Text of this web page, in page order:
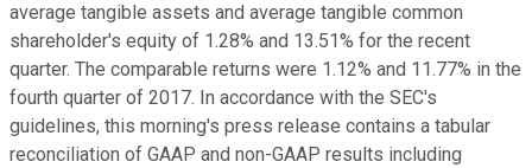
average tangible assets and average tangible common
shareholder's equity of 1.28% and 13.51% for the recent
quarter. The comparable returns were 1.12% and 11.77% in the
fourth quarter of 2017. In accordance with the SEC's
guidelines, this morning's press release contains a tabular
reconciliation of GAAP and non-GAAP results including